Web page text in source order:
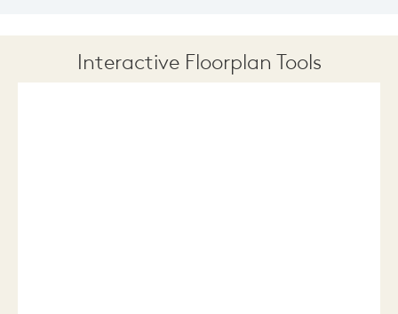
Interactive Floorplan Tools